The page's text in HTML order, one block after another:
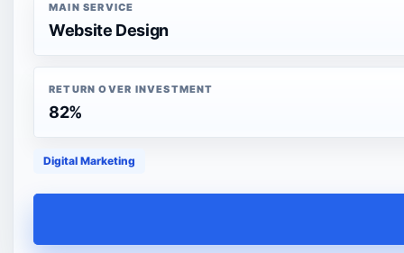
MAIN SERVICE
Website Design
RETURN OVER INVESTMENT
82%
Digital Marketing